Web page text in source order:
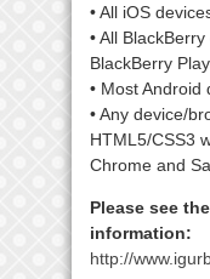
• All iOS
• All
BlackBerry
• Most Android
• Any device/
HTML5/CSS3
Chrome and
Please see
information:
http://